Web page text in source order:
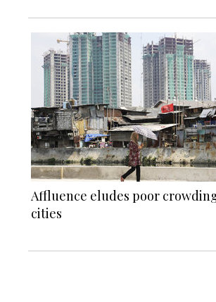
Affluence eludes poor
cities